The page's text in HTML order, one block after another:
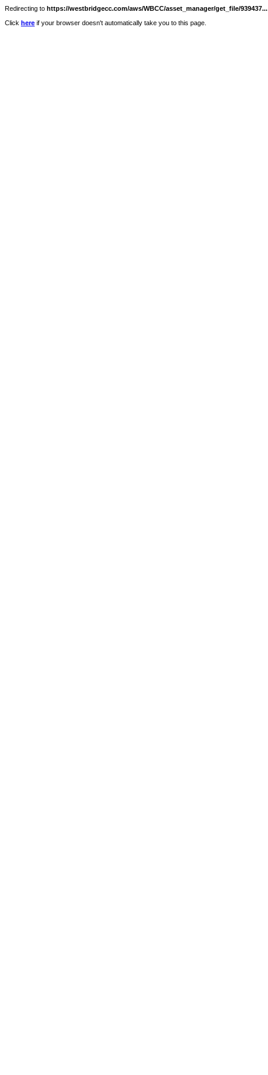
Redirecting to https://westbridgecc.com/aws/WBCC/asset_manager/get_file/939437...
Click here if your browser doesn't automatically take you to this page.